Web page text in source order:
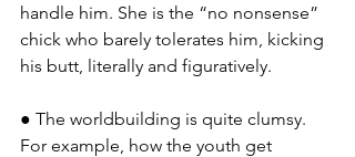
handle him. She is the “no nonsense”
chick who barely tolerates him, kicking
his butt, literally and figuratively.
● The worldbuilding is quite clumsy.
For example, how the youth get